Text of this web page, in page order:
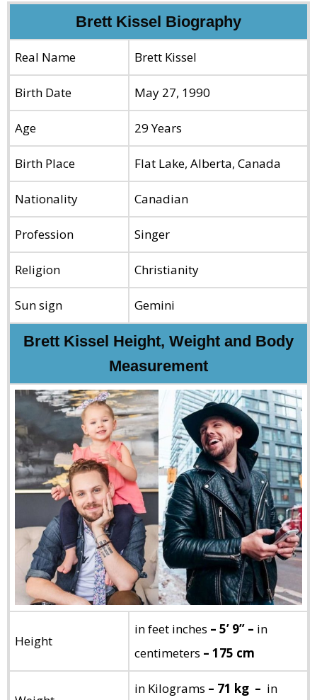
Brett Kissel Biography
Real Name Brett Kissel
Birth Date May 27, 1990
Age 29 Years
Birth Place Flat Lake, Alberta, Canada
Nationality Canadian
Profession Singer
Religion Christianity
Sun sign Gemini
Brett Kissel Height, Weight and Body
Measurement
Height
in feet inches – 5’ 9” – in
centimeters – 175 cm
in Kilograms – 71 kg – in